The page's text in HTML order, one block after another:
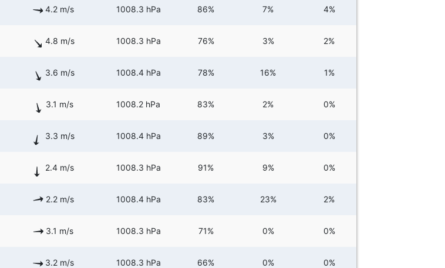
4.2 m/s 1008.3 hPa 86% 7% 4%
4.8 m/s 1008.3 hPa 76% 3% 2%
3.6 m/s 1008.4 hPa 78% 16% 1%
3.1 m/s 1008.2 hPa 83% 2% 0%
3.3 m/s 1008.4 hPa 89% 3% 0%
2.4 m/s 1008.3 hPa 91% 9% 0%
2.2 m/s 1008.4 hPa 83% 23% 2%
3.1 m/s 1008.3 hPa 71% 0% 0%
3.2 m/s 1008.3 hPa 66% 0% 0%